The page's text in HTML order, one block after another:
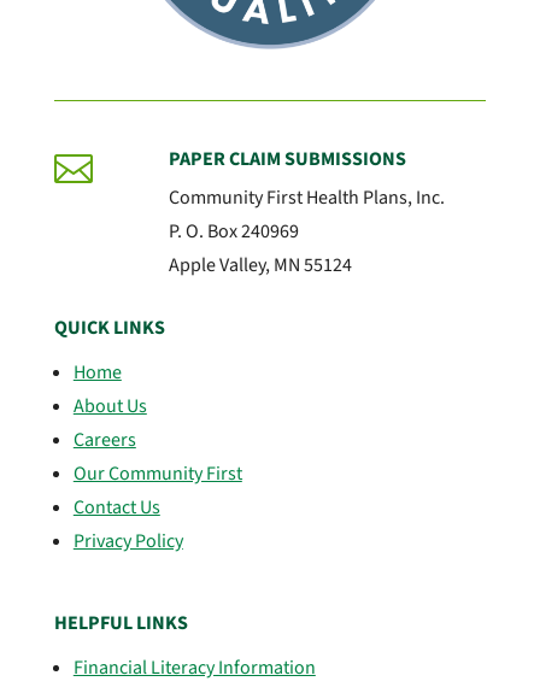

PAPER CLAIM SUBMISSIONS
Community First Health Plans, Inc.
P. O. Box 240969
Apple Valley, MN 55124
QUICK LINKS
Home
About Us
Careers
Our Community First
Contact Us
Privacy Policy
HELPFUL LINKS
Financial Literacy Information